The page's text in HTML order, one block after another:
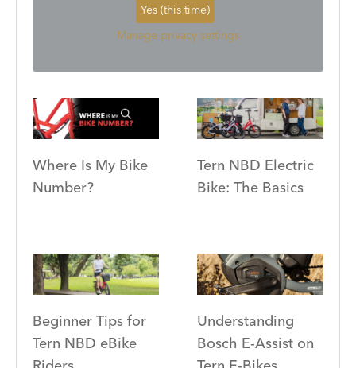
Yes (this time)
Manage privacy settings
Where Is My Bike
Number?
Tern NBD Electric
Bike: The Basics
Beginner Tips for
Tern NBD eBike
Understanding
Bosch E-Assist on